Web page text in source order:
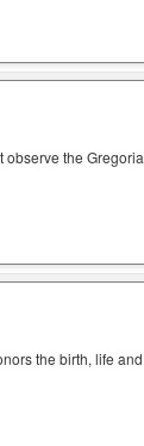
the
the birth, life